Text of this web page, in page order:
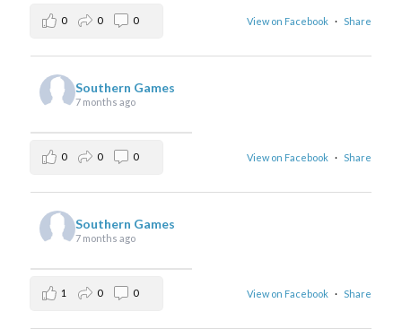
View on Facebook · Share
0 0 0
Southern Games
7 months ago
View on Facebook · Share
0 0 0
Southern Games
7 months ago
View on Facebook · Share
1 0 0